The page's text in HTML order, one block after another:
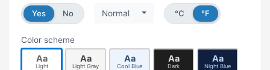
Yes
No
Normal
°C
°F
Color scheme
Aa
Light
Aa
Light Gray
Aa
Cool Blue
Aa
Dark
Aa
Night Blue